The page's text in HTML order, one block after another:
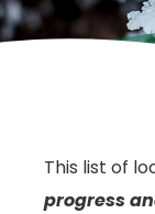
This list of
progress